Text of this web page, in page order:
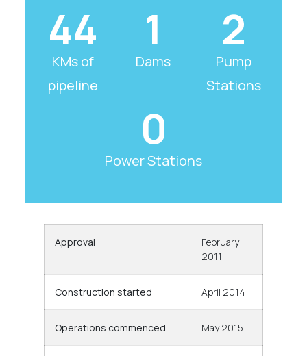
44
KMs of
pipeline
1
Dams
2
Pump
Stations
0
Power Stations
Approval
February
2011
Construction started April 2014
Operations commenced May 2015